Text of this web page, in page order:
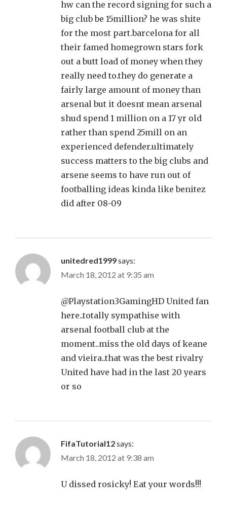
hw can the record signing for such a
big club be 15million? he was shite
for the most part.barcelona for all
their famed homegrown stars fork
out a butt load of money when they
really need to.they do generate a
fairly large amount of money than
arsenal but it doesnt mean arsenal
shud spend 1 million on a 17 yr old
rather than spend 25mill on an
experienced defender.ultimately
success matters to the big clubs and
arsene seems to have run out of
footballing ideas kinda like benitez
did after 08-09
unitedred1999says:
March 18, 2012 at 9:35 am
@Playstation3GamingHD United fan
here..totally sympathise with
arsenal football club at the
moment..miss the old days of keane
and vieira..that was the best rivalry
United have had in the last 20 years
or so
FifaTutorial12says:
March 18, 2012 at 9:38 am
U dissed rosicky! Eat your words!!!